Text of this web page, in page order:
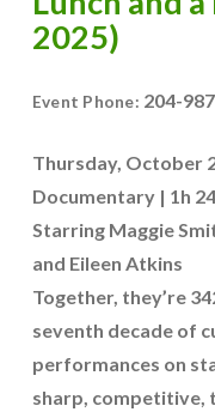
2025)
Event Phone: 204-
Thursday, October
Documentary | 1h
Starring Maggie
and Eileen Atkins
Together, they’re
seventh decade of
performances on
sharp, competitive,